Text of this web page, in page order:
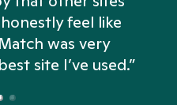
feel like
was very
site I’ve used.”